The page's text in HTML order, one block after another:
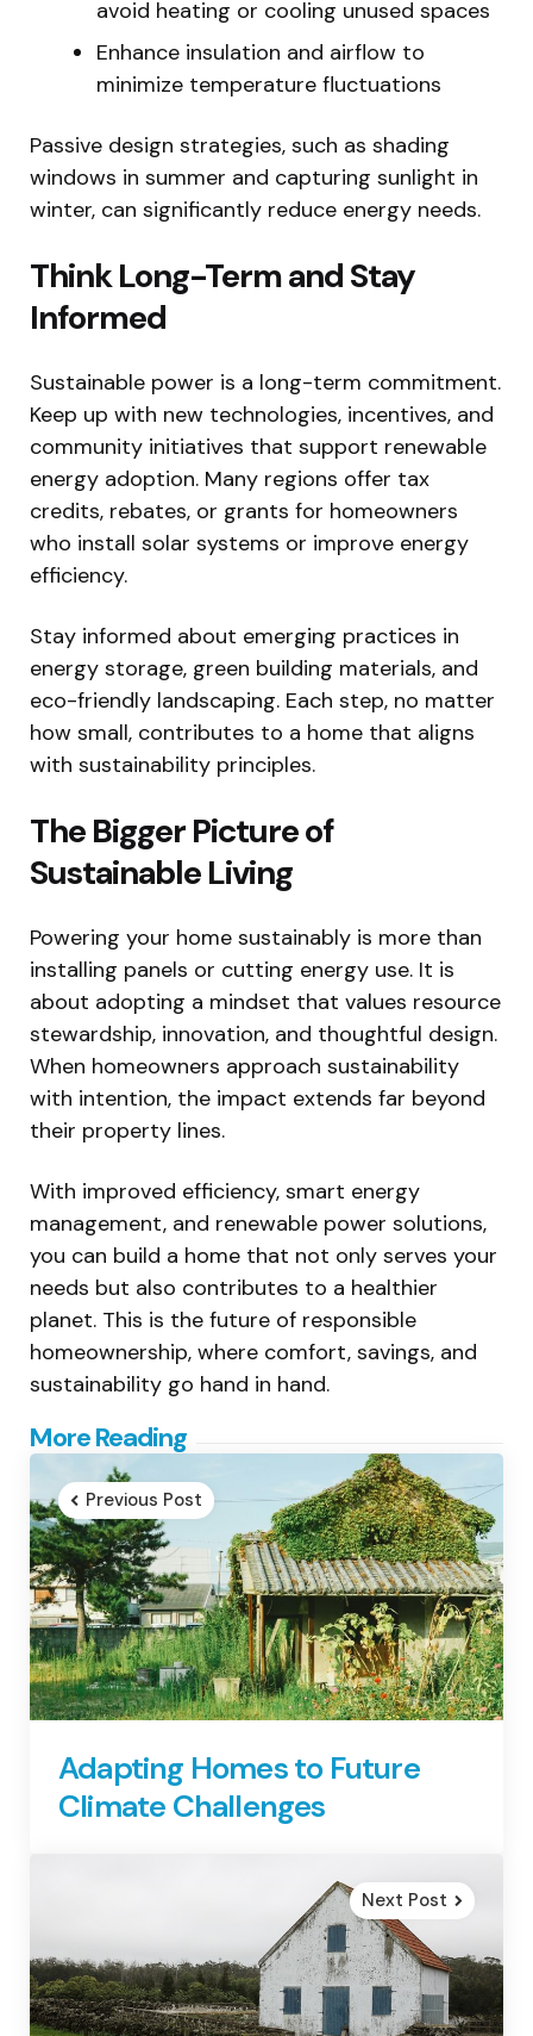
avoid heating or cooling unused spaces
Enhance insulation and airflow to
minimize temperature fluctuations
Passive design strategies, such as shading
windows in summer and capturing sunlight in
winter, can significantly reduce energy needs.
Think Long-Term and Stay
Informed
Sustainable power is a long-term commitment.
Keep up with new technologies, incentives, and
community initiatives that support renewable
energy adoption. Many regions offer tax
credits, rebates, or grants for homeowners
who install solar systems or improve energy
efficiency.
Stay informed about emerging practices in
energy storage, green building materials, and
eco-friendly landscaping. Each step, no matter
how small, contributes to a home that aligns
with sustainability principles.
The Bigger Picture of
Sustainable Living
Powering your home sustainably is more than
installing panels or cutting energy use. It is
about adopting a mindset that values resource
stewardship, innovation, and thoughtful design.
When homeowners approach sustainability
with intention, the impact extends far beyond
their property lines.
With improved efficiency, smart energy
management, and renewable power solutions,
you can build a home that not only serves your
needs but also contributes to a healthier
planet. This is the future of responsible
homeownership, where comfort, savings, and
sustainability go hand in hand.
More Reading
Post
navigation
Previous Post
Adapting Homes to Future
Climate Challenges
Next Post